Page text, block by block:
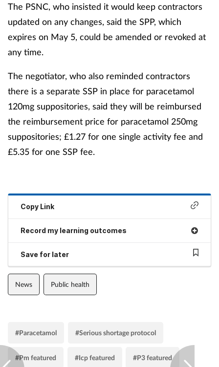
The PSNC, who insisted it would keep contractors
updated on any changes, said the SPP, which
expires on May 5, could be amended or revoked at
any time.
The negotiator, who also reminded contractors
there is a separate SSP in place for paracetamol
120mg suppositories, said they will be reimbursed
the reimbursement price for paracetamol 250mg
suppositories; £1.27 for one single activity fee and
£5.35 for one SSP fee.
Copy Link
Record my learning outcomes
Save for later
News Public health
#Paracetamol #Serious shortage protocol
#Pm featured #Icp featured #P3 featured